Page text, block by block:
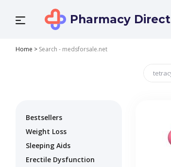
Pharmacy Direct
Home > Search - medsforsale.net
Bestsellers
Weight Loss
Sleeping Aids
Erectile Dysfunction